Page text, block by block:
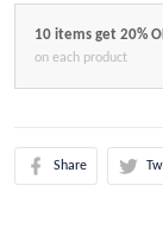
10 items get 20%
on each product
Share